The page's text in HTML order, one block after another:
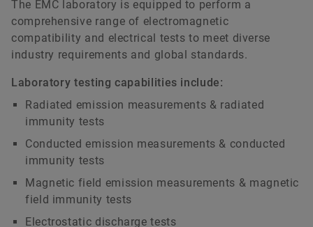
The EMC laboratory is equipped to perform a
comprehensive range of electromagnetic
compatibility and electrical tests to meet diverse
industry requirements and global standards.
Laboratory testing capabilities include:
Radiated emission measurements & radiated
immunity tests
Conducted emission measurements & conducted
immunity tests
Magnetic field emission measurements & magnetic
field immunity tests
Electrostatic discharge tests